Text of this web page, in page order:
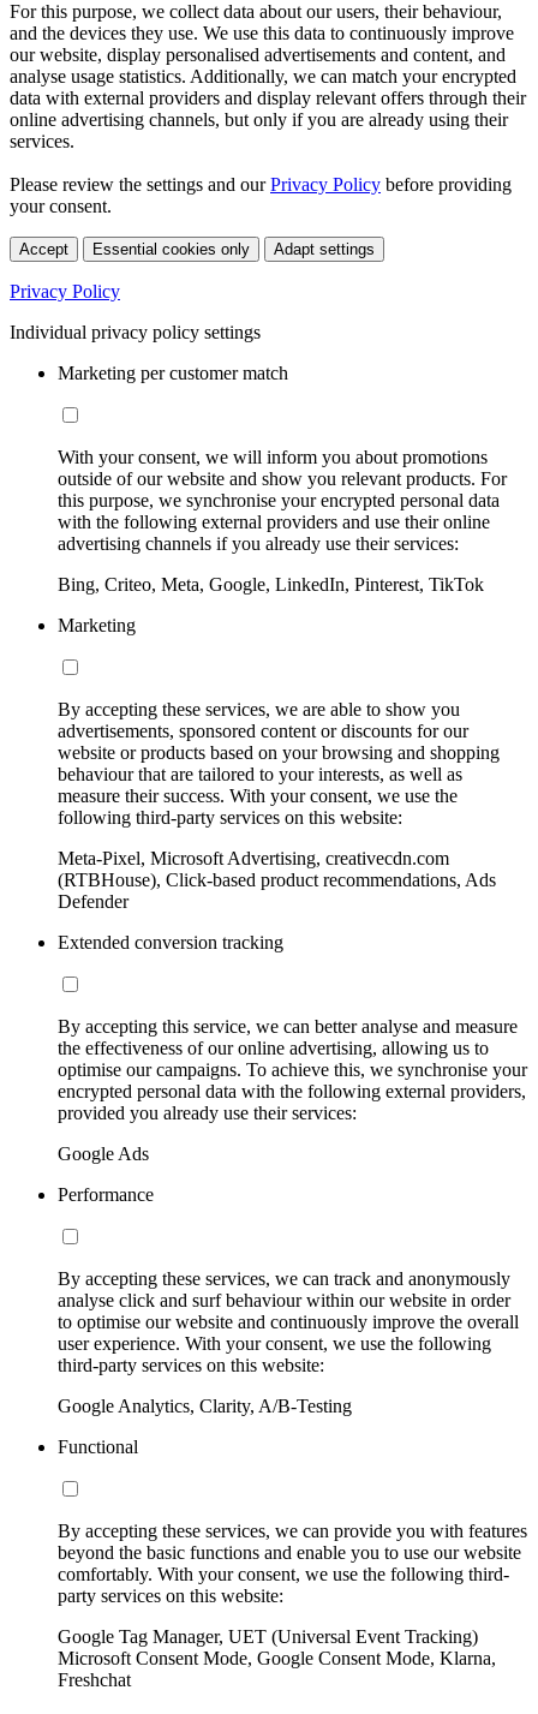
For this purpose, we collect data about our users, their behaviour,
and the devices they use. We use this data to continuously improve
our website, display personalised advertisements and content, and
analyse usage statistics. Additionally, we can match your encrypted
data with external providers and display relevant offers through their
online advertising channels, but only if you are already using their
services.
Please review the settings and ourPrivacy Policy before providing
your consent.
Accept Essential cookies only Adapt settings
Privacy Policy
Individual privacy policy settings
Marketing per customer match
With your consent, we will inform you about promotions
outside of our website and show you relevant products. For
this purpose, we synchronise your encrypted personal data
with the following external providers and use their online
advertising channels if you already use their services:
Bing, Criteo, Meta, Google, LinkedIn, Pinterest, TikTok
Marketing
By accepting these services, we are able to show you
advertisements, sponsored content or discounts for our
website or products based on your browsing and shopping
behaviour that are tailored to your interests, as well as
measure their success. With your consent, we use the
following third-party services on this website:
Meta-Pixel, Microsoft Advertising, creativecdn.com
(RTBHouse), Click-based product recommendations, Ads
Defender
Extended conversion tracking
By accepting this service, we can better analyse and measure
the effectiveness of our online advertising, allowing us to
optimise our campaigns. To achieve this, we synchronise your
encrypted personal data with the following external providers,
provided you already use their services:
Google Ads
Performance
By accepting these services, we can track and anonymously
analyse click and surf behaviour within our website in order
to optimise our website and continuously improve the overall
user experience. With your consent, we use the following
third-party services on this website:
Google Analytics, Clarity, A/B-Testing
Functional
By accepting these services, we can provide you with features
beyond the basic functions and enable you to use our website
comfortably. With your consent, we use the following third-
party services on this website:
Google Tag Manager, UET (Universal Event Tracking)
Microsoft Consent Mode, Google Consent Mode, Klarna,
Freshchat